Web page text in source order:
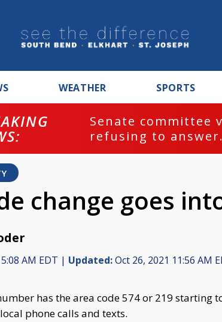
WEATHER SPORTS
Senate committee
refusing to
change goes
AM EDT | Updated:Oct 26, 2021 11:56 AM
has the area code 574 or 219 starting
phone calls and texts.